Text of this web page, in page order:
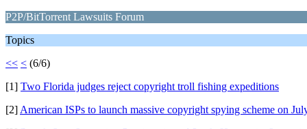
P2P/BitTorrent Lawsuits Forum
Topics
<< < (6/6)
[1] Two Florida judges reject copyright troll fishing expeditions
[2] American ISPs to launch massive copyright spying scheme on